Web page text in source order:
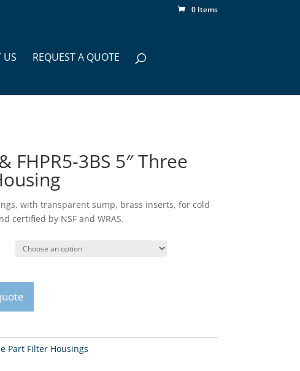
0 Items
US REQUEST A QUOTE
FHPR5-3BS 5″ Three
with transparent sump, brass inserts, for cold
certified by NSF and WRAS.
Part Filter Housings